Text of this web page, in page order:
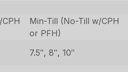
Min-Till (No-Till w/CPH
or PFH)
7.5″, 8″, 10″